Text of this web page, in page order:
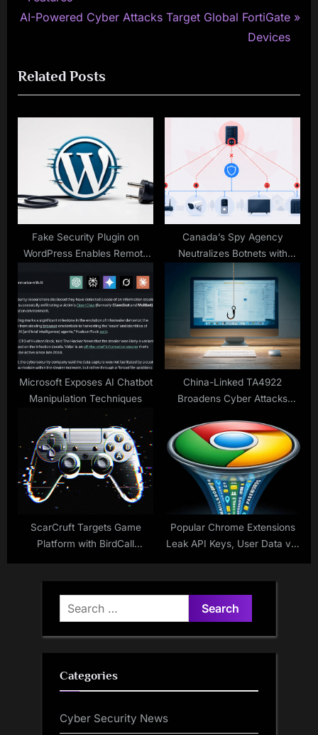
navigation
e
o
u
s
t
N
t
P
o
AI-Powered Cyber Attacks Target Global FortiGate
Devices
Related Posts
Fake Security Plugin on
WordPress Enables Remote
Canada’s Spy Agency
Neutralizes Botnets with
Unique Warrant
Microsoft Exposes AI Chatbot
Manipulation Techniques
China-Linked TA4922
Broadens Cyber Attacks
ScarCruft Targets Game
Platform with BirdCall
Popular Chrome Extensions
Leak API Keys, User Data via
Search
for:
Categories
Cyber Security News